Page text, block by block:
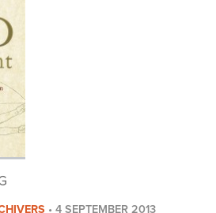
• 4 SEPTEMBER 2013